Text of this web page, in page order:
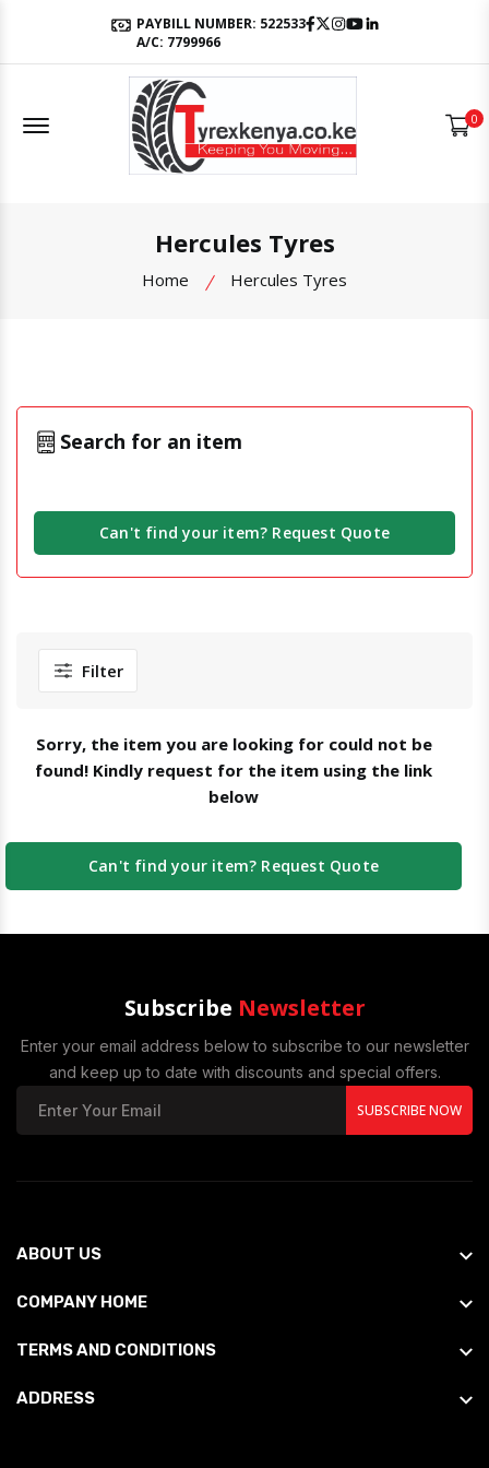
PAYBILL NUMBER: 522533
A/C: 7799966
Facebook
Twitter
Instagram
Youtube
Offcanvas Menu Open 0
Hercules Tyres
Home Hercules Tyres
Search for an item
Can't find your item? Request Quote
Filter
Sorry, the item you are looking for could not be
found! Kindly request for the item using the link
below
Can't find your item? Request Quote
Subscribe Newsletter
Enter your email address below to subscribe to our newsletter
and keep up to date with discounts and special offers.
SUBSCRIBE NOW
ABOUT US
COMPANY HOME
TERMS AND CONDITIONS
ADDRESS